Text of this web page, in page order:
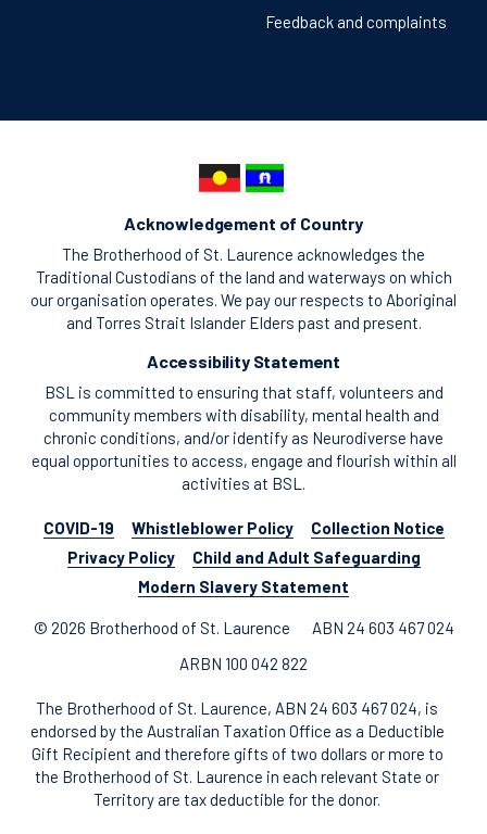
Feedback and complaints
Acknowledgement of Country
The Brotherhood of St. Laurence acknowledges the
Traditional Custodians of the land and waterways on which
our organisation operates. We pay our respects to Aboriginal
and Torres Strait Islander Elders past and present.
Accessibility Statement
BSL is committed to ensuring that staff, volunteers and
community members with disability, mental health and
chronic conditions, and/or identify as Neurodiverse have
equal opportunities to access, engage and flourish within all
activities at BSL.
COVID-19 Whistleblower Policy
Collection Notice
Privacy Policy
Child and Adult Safeguarding
Modern Slavery Statement
© 2026 Brotherhood of St. Laurence
ABN 24 603 467 024
ARBN 100 042 822
The Brotherhood of St. Laurence, ABN 24 603 467 024, is
endorsed by the Australian Taxation Office as a Deductible
Gift Recipient and therefore gifts of two dollars or more to
the Brotherhood of St. Laurence in each relevant State or
Territory are tax deductible for the donor.